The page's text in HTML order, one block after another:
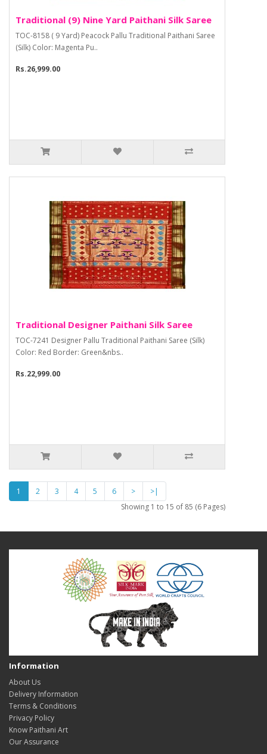
Traditional (9) Nine Yard Paithani Silk Saree
TOC-8158 ( 9 Yard) Peacock Pallu Traditional Paithani Saree
(Silk) Color: Magenta Pu..
Rs.26,999.00
Traditional Designer Paithani Silk Saree
TOC-7241 Designer Pallu Traditional Paithani Saree (Silk)
Color: Red Border: Green&nbs..
Rs.22,999.00
1 2 3 4 5 6 >
>|
Showing 1 to 15 of 85 (6 Pages)
Information
About Us
Delivery Information
Terms & Conditions
Privacy Policy
Know Paithani Art
Our Assurance